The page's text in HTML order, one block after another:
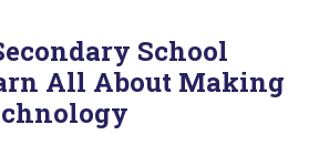
School
All About Making